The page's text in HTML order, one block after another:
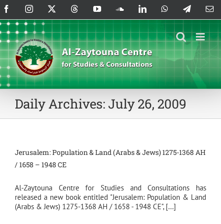
Skip
to
content
FacebookInstagram ThreadsYouTubeSoundCloud
LinkedInWhatsAppTelegram
Daily Archives:July 26, 2009
Jerusalem: Population & Land (Arabs & Jews) 1275-1368 AH
/ 1658 – 1948 CE
Al-Zaytouna Centre for Studies and Consultations has
released a new book entitled "Jerusalem: Population & Land
(Arabs & Jews) 1275-1368 AH / 1658 - 1948 CE", [...]